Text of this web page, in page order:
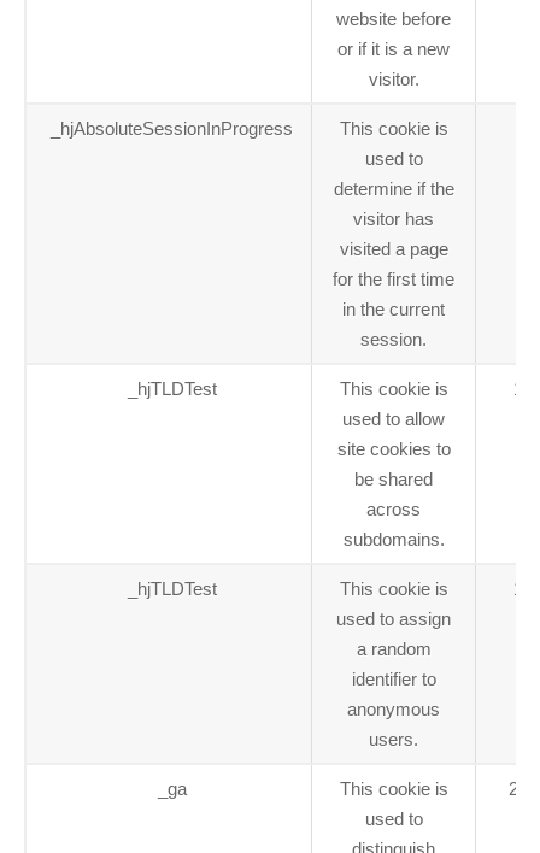
website before
or if it is a new
visitor.
_hjAbsoluteSessionInProgress
This cookie is
used to
determine if the
visitor has
visited a page
for the first time
in the current
session.
_hjTLDTest
This cookie is
used to allow
site cookies to
be shared
across
subdomains.
1
_hjTLDTest
This cookie is
used to assign
a random
identifier to
anonymous
users.
1
_ga
This cookie is
used to
distinguish
2